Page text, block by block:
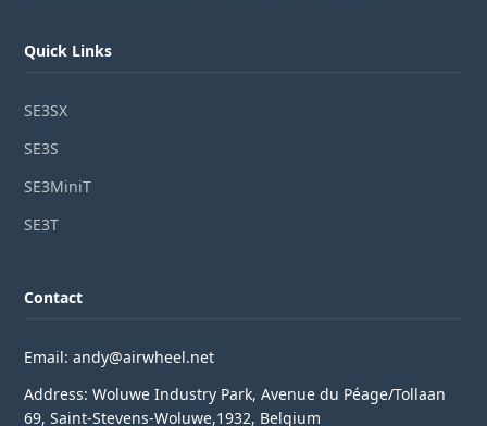
Quick Links
SE3SX
SE3S
SE3MiniT
SE3T
Contact
Email: andy@airwheel.net
Address: Woluwe Industry Park, Avenue du Péage/Tollaan
69, Saint-Stevens-Woluwe,1932, Belgium